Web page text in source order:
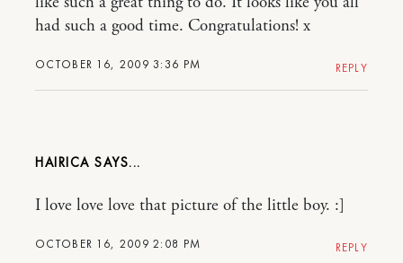
OCTOBER 16, 2009 3:36 PM
had such a good time. Congratulations! x
REPLY
HAIRICA
OCTOBER 16, 2009 2:08 PM
I love love love that picture of the little boy. :]
REPLY